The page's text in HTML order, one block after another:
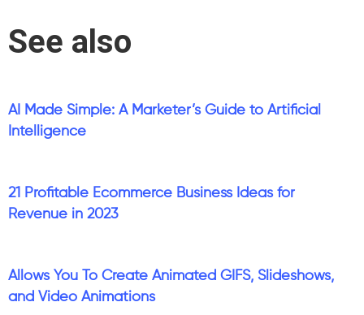
See also
AI Made Simple: A Marketer’s Guide to Artificial
Intelligence
21 Profitable Ecommerce Business Ideas for
Revenue in 2023
Allows You To Create Animated GIFS, Slideshows,
and Video Animations